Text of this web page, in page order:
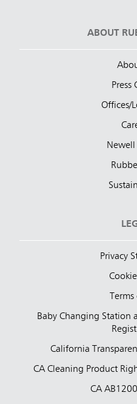
ABOUT
Press
Offices/
Newell
Privacy
Baby Changing Station
California
CA Cleaning Product
CA